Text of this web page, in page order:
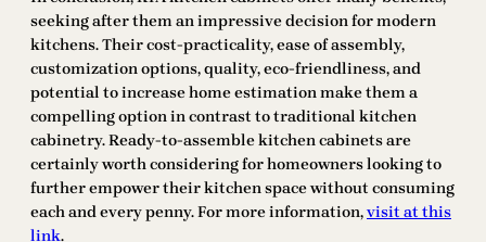
seeking after them an impressive decision for modern
kitchens. Their cost-practicality, ease of assembly,
customization options, quality, eco-friendliness, and
potential to increase home estimation make them a
compelling option in contrast to traditional kitchen
cabinetry. Ready-to-assemble kitchen cabinets are
certainly worth considering for homeowners looking to
further empower their kitchen space without consuming
each and every penny. For more information,visit at this
link.